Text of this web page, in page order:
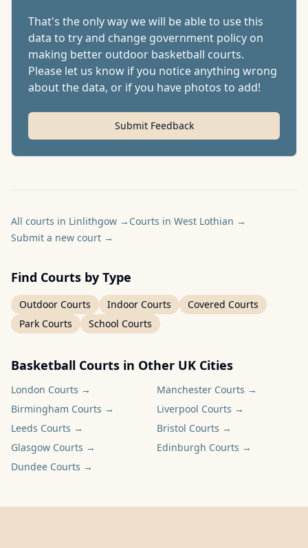
That's the only way we will be able to use this
data to try and change government policy on
making better outdoor basketball courts.
Please let us know if you notice anything wrong
about the data, or if you have photos to add!
Submit Feedback
All courts in Linlithgow → Courts in West Lothian →
Submit a new court →
Find Courts by Type
Outdoor Courts Indoor Courts
Covered Courts
Park Courts
School Courts
Basketball Courts in Other UK Cities
London Courts → Manchester Courts →
Birmingham Courts → Liverpool Courts →
Leeds Courts → Bristol Courts →
Glasgow Courts → Edinburgh Courts →
Dundee Courts →